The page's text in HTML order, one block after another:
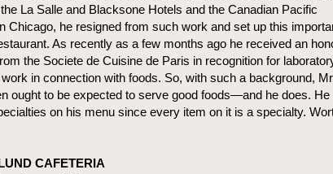
La Salle and Blacksone Hotels and the Canadian Pacific
Chicago, he resigned from such work and set up this
As recently as a few months ago he received an
the Societe de Cuisine de Paris in recognition for
in connection with foods. So, with such a background,
ought to be expected to serve good foods—and he does. He
on his menu since every item on it is a specialty.
CAFETERIA